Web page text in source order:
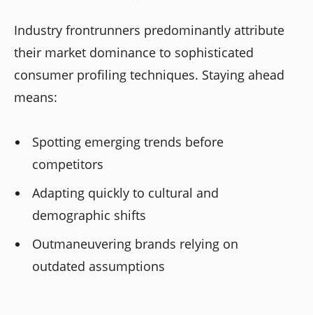
Industry frontrunners predominantly attribute
their market dominance to sophisticated
consumer profiling techniques. Staying ahead
means:
Spotting emerging trends before
competitors
Adapting quickly to cultural and
demographic shifts
Outmaneuvering brands relying on
outdated assumptions